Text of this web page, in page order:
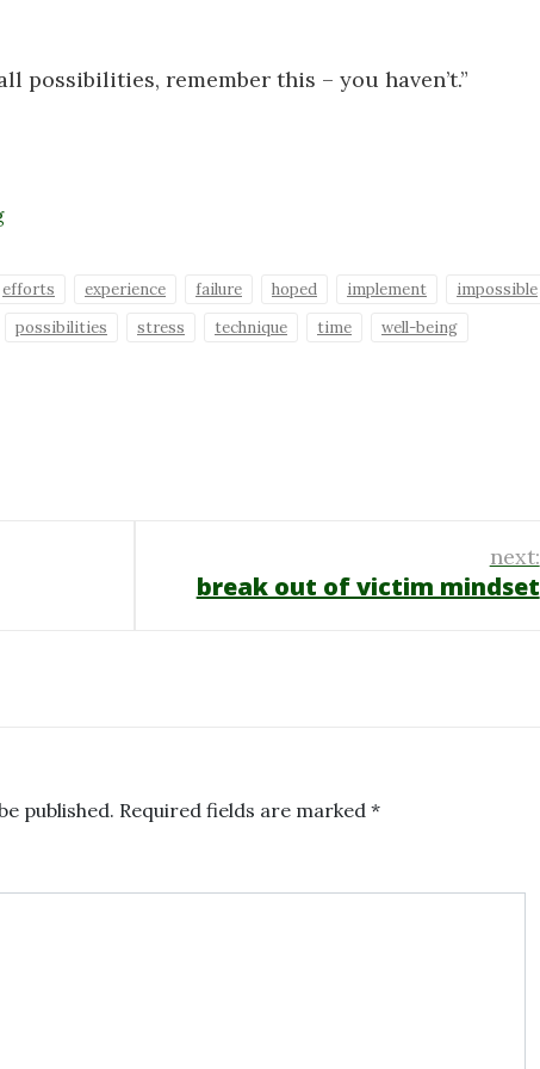
possibilities, remember this – you haven’t.”
efforts experience failure hoped implement
impossible
possibilities stress technique time well-being
next:
break out of victim mindset
published. Required fields are marked *